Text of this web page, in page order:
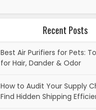
Recent Posts
Best Air Purifiers for Pets:
for Hair, Dander & Odor
How to Audit Your Supply
Find Hidden Shipping